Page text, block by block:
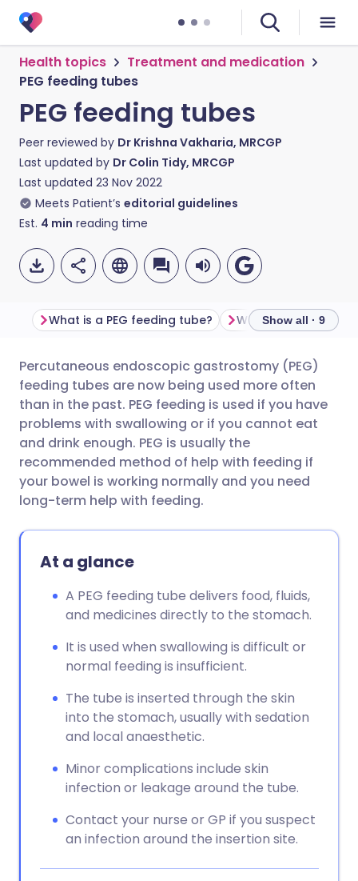
Health topics
Treatment and medication
PEG feeding tubes
PEG feeding tubes
Peer reviewed by Dr Krishna Vakharia, MRCGP
Last updated by Dr Colin Tidy, MRCGP
Last updated 23 Nov 2022
Meets Patient’s editorial guidelines
Est. 4 min reading time
Share via email
Share via Facebook
Share via LinkedIn
Share via WhatsApp
Copy link
🇬🇧 English 🇩🇪 Deutsch
🇪🇸 Español 🇫🇷 Français
🇮🇹 Italiano 🇵🇹
What is a PEG feeding tube? Show all · 9
Percutaneous endoscopic gastrostomy (PEG)
feeding tubes are now being used more often
than in the past. PEG feeding is used if you have
problems with swallowing or if you cannot eat
and drink enough. PEG is usually the
recommended method of help with feeding if
your bowel is working normally and you need
long-term help with feeding.
At a glance
A PEG feeding tube delivers food, fluids,
and medicines directly to the stomach.
It is used when swallowing is difficult or
normal feeding is insufficient.
The tube is inserted through the skin
into the stomach, usually with sedation
and local anaesthetic.
Minor complications include skin
infection or leakage around the tube.
Contact your nurse or GP if you suspect
an infection around the insertion site.